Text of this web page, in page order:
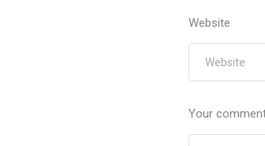
Website
Your